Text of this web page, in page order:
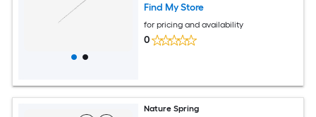
Find My Store
for pricing and availability
0
Nature Spring